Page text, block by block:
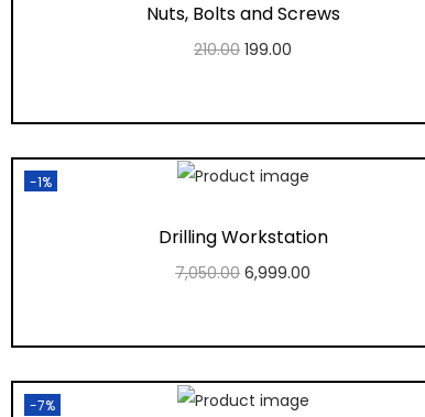
Nuts, Bolts and Screws
210.00 199.00
Add to Wishlist
-1%
Drilling Workstation
7,050.00 6,999.00
Add to Wishlist
-7%